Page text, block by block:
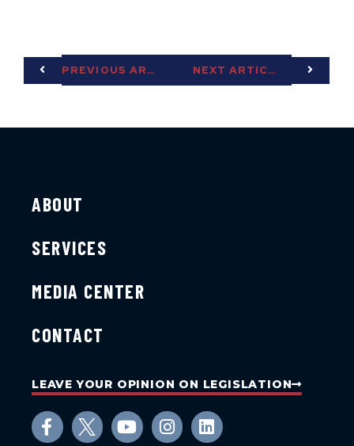
PREVIOUS ARTICLE NEXT ARTICLE
ABOUT
SERVICES
MEDIA CENTER
CONTACT
LEAVE YOUR OPINION ON LEGISLATION